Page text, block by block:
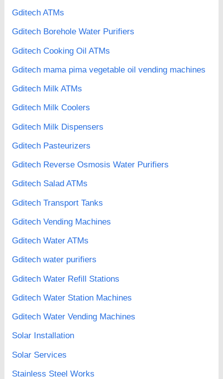
Gditech ATMs
Gditech Borehole Water Purifiers
Gditech Cooking Oil ATMs
Gditech mama pima vegetable oil vending machines
Gditech Milk ATMs
Gditech Milk Coolers
Gditech Milk Dispensers
Gditech Pasteurizers
Gditech Reverse Osmosis Water Purifiers
Gditech Salad ATMs
Gditech Transport Tanks
Gditech Vending Machines
Gditech Water ATMs
Gditech water purifiers
Gditech Water Refill Stations
Gditech Water Station Machines
Gditech Water Vending Machines
Solar Installation
Solar Services
Stainless Steel Works